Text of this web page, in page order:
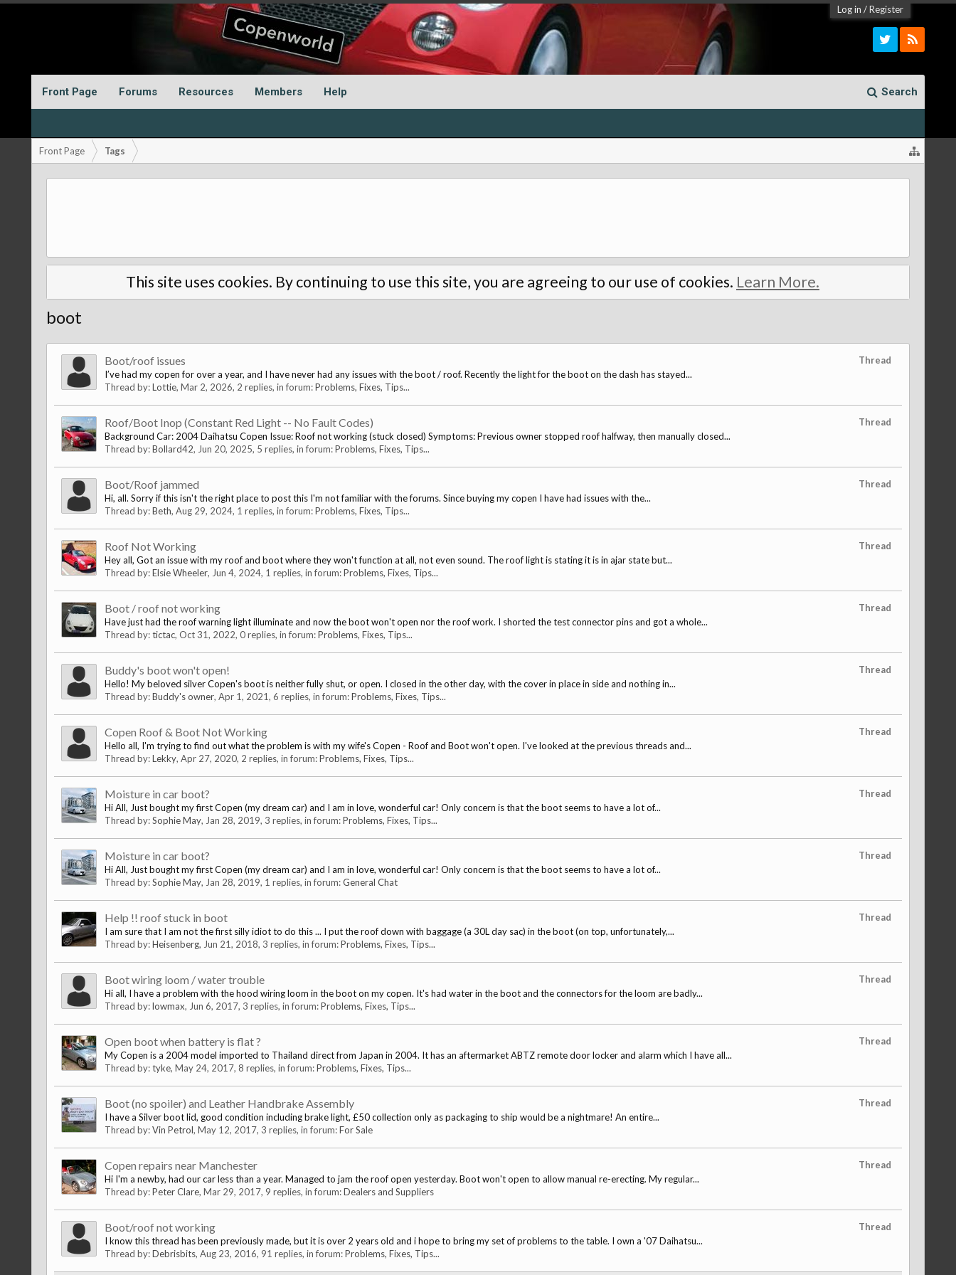
Log in /Register
Front Page Forums Resources Members Help Search
Front Page Tags
This site uses cookies. By continuing to use this site, you are agreeing to our use of cookies. Learn More.
boot
Thread
Boot/roof issues
I’ve had my copen for over a year, and I have never had any issues with the boot / roof. Recently the light for the boot on the dash has stayed...
Thread by:Lottie, Mar 2, 2026, 2 replies, in forum:Problems, Fixes, Tips...
Thread
Roof/Boot Inop (Constant Red Light -- No Fault Codes)
Background Car: 2004 Daihatsu Copen Issue: Roof not working (stuck closed) Symptoms: Previous owner stopped roof halfway, then manually closed...
Thread by:Bollard42, Jun 20, 2025, 5 replies, in forum:Problems, Fixes, Tips...
Thread
Boot/Roof jammed
Hi, all. Sorry if this isn't the right place to post this I'm not familiar with the forums. Since buying my copen I have had issues with the...
Thread by:Beth, Aug 29, 2024, 1 replies, in forum:Problems, Fixes, Tips...
Thread
Roof Not Working
Hey all, Got an issue with my roof and boot where they won't function at all, not even sound. The roof light is stating it is in ajar state but...
Thread by:Elsie Wheeler, Jun 4, 2024, 1 replies, in forum:Problems, Fixes, Tips...
Thread
Boot / roof not working
Have just had the roof warning light illuminate and now the boot won't open nor the roof work. I shorted the test connector pins and got a whole...
Thread by:tictac, Oct 31, 2022, 0 replies, in forum:Problems, Fixes, Tips...
Thread
Buddy's boot won't open!
Hello! My beloved silver Copen's boot is neither fully shut, or open. I closed in the other day, with the cover in place in side and nothing in...
Thread by:Buddy's owner, Apr 1, 2021, 6 replies, in forum:Problems, Fixes, Tips...
Thread
Copen Roof & Boot Not Working
Hello all, I'm trying to find out what the problem is with my wife's Copen - Roof and Boot won't open. I've looked at the previous threads and...
Thread by:Lekky, Apr 27, 2020, 2 replies, in forum:Problems, Fixes, Tips...
Thread
Moisture in car boot?
Hi All, Just bought my first Copen (my dream car) and I am in love, wonderful car! Only concern is that the boot seems to have a lot of...
Thread by:Sophie May, Jan 28, 2019, 3 replies, in forum:Problems, Fixes, Tips...
Thread
Moisture in car boot?
Hi All, Just bought my first Copen (my dream car) and I am in love, wonderful car! Only concern is that the boot seems to have a lot of...
Thread by:Sophie May, Jan 28, 2019, 1 replies, in forum:General Chat
Thread
Help !! roof stuck in boot
I am sure that I am not the first silly idiot to do this ... I put the roof down with baggage (a 30L day sac) in the boot (on top, unfortunately,...
Thread by:Heisenberg, Jun 21, 2018, 3 replies, in forum:Problems, Fixes, Tips...
Thread
Boot wiring loom / water trouble
Hi all, I have a problem with the hood wiring loom in the boot on my copen. It's had water in the boot and the connectors for the loom are badly...
Thread by:lowmax, Jun 6, 2017, 3 replies, in forum:Problems, Fixes, Tips...
Thread
Open boot when battery is flat ?
My Copen is a 2004 model imported to Thailand direct from Japan in 2004. It has an aftermarket ABTZ remote door locker and alarm which I have all...
Thread by:tyke, May 24, 2017, 8 replies, in forum:Problems, Fixes, Tips...
Thread
Boot (no spoiler) and Leather Handbrake Assembly
I have a Silver boot lid, good condition including brake light, £50 collection only as packaging to ship would be a nightmare! An entire...
Thread by:Vin Petrol, May 12, 2017, 3 replies, in forum:For Sale
Thread
Copen repairs near Manchester
Hi I'm a newby, had our car less than a year. Managed to jam the roof open yesterday. Boot won't open to allow manual re-erecting. My regular...
Thread by:Peter Clare, Mar 29, 2017, 9 replies, in forum:Dealers and Suppliers
Thread
Boot/roof not working
I know this thread has been previously made, but it is over 2 years old and i hope to bring my set of problems to the table. I own a '07 Daihatsu...
Thread by:Debrisbits, Aug 23, 2016, 91 replies, in forum:Problems, Fixes, Tips...